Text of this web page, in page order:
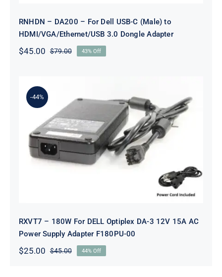
RNHDN – DA200 – For Dell USB-C (Male) to
HDMI/VGA/Ethernet/USB 3.0 Dongle Adapter
$79.00Original
$45.00
Current
43% Off
-44%
RXVT7 – 180W For DELL Optiplex
DA-3 12V 15A AC Power Supply
Adapter F180PU-00
RXVT7 – 180W For DELL Optiplex DA-3 12V 15A AC
Power Supply Adapter F180PU-00
$45.00Original
$25.00
Current
44% Off